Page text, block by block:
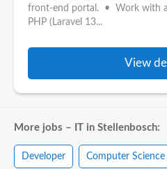
front-end portal. • Work with
PHP (Laravel 13...
View
More jobs – IT in Stellenbosch:
Developer Computer Science